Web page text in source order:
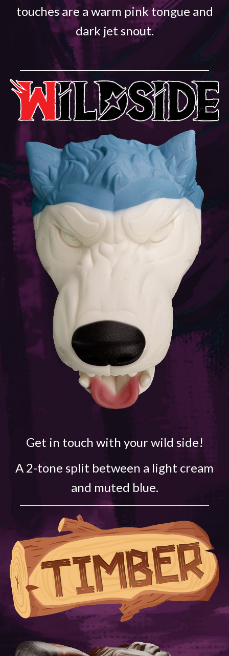
touches are a warm pink tongue and
dark jet snout.
Get in touch with your wild side!
A 2-tone split between a light cream
and muted blue.